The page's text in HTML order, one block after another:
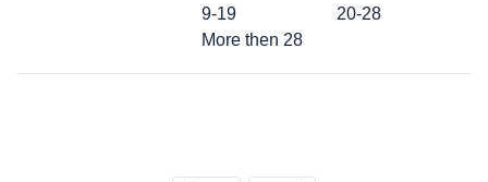
9-19
20-28
More then 28